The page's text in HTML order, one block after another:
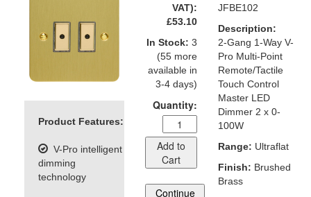
Product Features:
V-Pro intelligent
dimming
technology
VAT):
£53.10
In Stock: 3
(55 more
available in
3-4 days)
Quantity:
Add to
Cart
Continue
JFBE102
Description:
2-Gang 1-Way V-
Pro Multi-Point
Remote/Tactile
Touch Control
Master LED
Dimmer 2 x 0-
100W
Range: Ultraflat
Finish: Brushed
Brass